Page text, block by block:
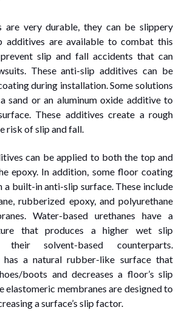
are very durable, they can be slippery
additives are available to combat this
slip and fall accidents that can
These anti-slip additives can be
during installation. Some solutions
sand or an aluminum oxide additive to
These additives create a rough
risk of slip and fall.
can be applied to both the top and
epoxy. In addition, some floor coating
built-in anti-slip surface. These include
rubberized epoxy, and polyurethane
Water-based urethanes have a
that produces a higher wet slip
solvent-based counterparts.
has a natural rubber-like surface that
boots and decreases a floor’s slip
elastomeric membranes are designed to
a surface’s slip factor.